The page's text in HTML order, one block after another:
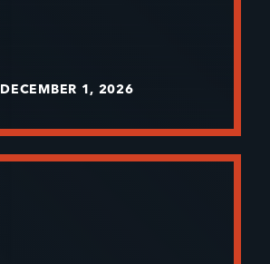
DECEMBER 1, 2026